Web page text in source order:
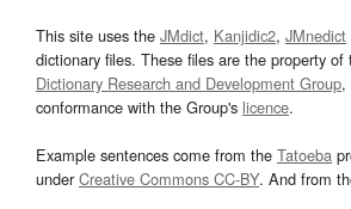
This site uses the JMdict, Kanjidic2, JMnedict
dictionary files. These files are the property of
Dictionary Research and Development Group,
conformance with the Group's licence.
Example sentences come from the Tatoeba
underCreative Commons CC-BY. And from